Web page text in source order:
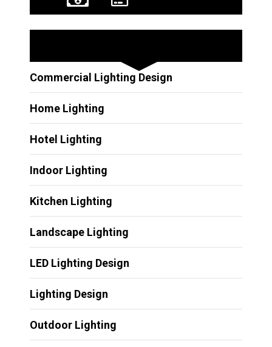
Commercial Lighting Design
Home Lighting
Hotel Lighting
Indoor Lighting
Kitchen Lighting
Landscape Lighting
LED Lighting Design
Lighting Design
Outdoor Lighting